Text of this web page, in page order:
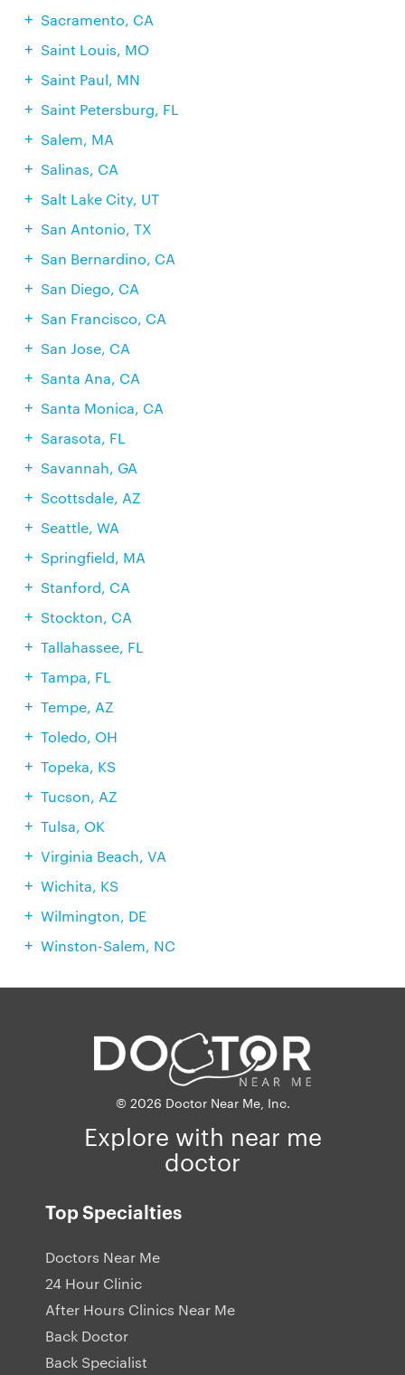
Sacramento, CA
Saint Louis, MO
Saint Paul, MN
Saint Petersburg, FL
Salem, MA
Salinas, CA
Salt Lake City, UT
San Antonio, TX
San Bernardino, CA
San Diego, CA
San Francisco, CA
San Jose, CA
Santa Ana, CA
Santa Monica, CA
Sarasota, FL
Savannah, GA
Scottsdale, AZ
Seattle, WA
Springfield, MA
Stanford, CA
Stockton, CA
Tallahassee, FL
Tampa, FL
Tempe, AZ
Toledo, OH
Topeka, KS
Tucson, AZ
Tulsa, OK
Virginia Beach, VA
Wichita, KS
Wilmington, DE
Winston-Salem, NC
© 2026 Doctor Near Me, Inc.
Explore with near me
doctor
Top Specialties
Doctors Near Me
24 Hour Clinic
After Hours Clinics Near Me
Back Doctor
Back Specialist